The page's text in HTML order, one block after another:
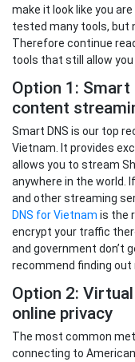
make it look like you
tested many tools, but
Therefore continue
tools that still allow
Option 1:
content
Smart DNS is our top
Vietnam. It provides
allows you to stream
anywhere in the world.
and other streaming
DNS for Vietnam is the
encrypt your traffic
and government don’t
recommend finding out
Option 2:
online privacy
The most common
connecting to